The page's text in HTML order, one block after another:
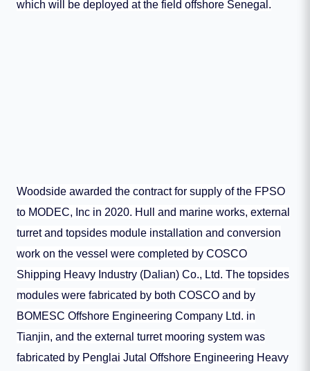
which will be deployed at the field offshore Senegal.
Woodside awarded the contract for supply of the FPSO
to MODEC, Inc in 2020. Hull and marine works, external
turret and topsides module installation and conversion
work on the vessel were completed by COSCO
Shipping Heavy Industry (Dalian) Co., Ltd. The topsides
modules were fabricated by both COSCO and by
BOMESC Offshore Engineering Company Ltd. in
Tianjin, and the external turret mooring system was
fabricated by Penglai Jutal Offshore Engineering Heavy